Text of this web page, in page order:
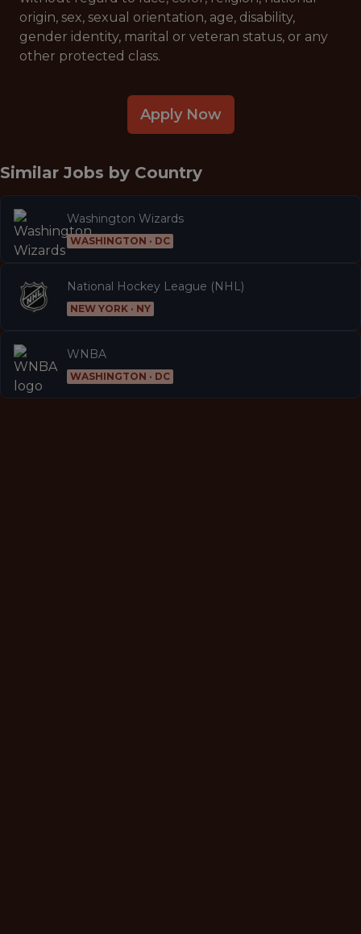
origin, sex, sexual orientation, age, disability,
gender identity, marital or veteran status, or any
other protected class.
Apply Now
Similar Jobs by Country
Washington Wizards
WASHINGTON · DC
National Hockey League (NHL)
NEW YORK · NY
WNBA
WASHINGTON · DC